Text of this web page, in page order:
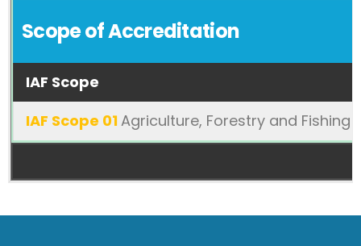
Scope of Accreditation
IAF Scope
IAF Scope 01Agriculture, Forestry and Fishing